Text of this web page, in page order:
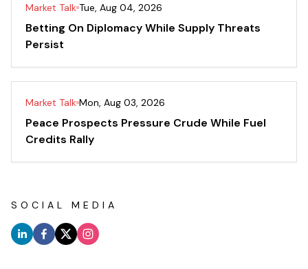
Market Talk Tue, Aug 04, 2026
Betting On Diplomacy While Supply Threats
Persist
Market Talk Mon, Aug 03, 2026
Peace Prospects Pressure Crude While Fuel
Credits Rally
SOCIAL MEDIA